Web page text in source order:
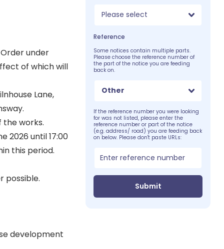
Order under
of which will
Lane,
the works.
2026 until 17:00
this period.
possible.
development
Please select
Reference
Some notices contain multiple parts.
Please choose the reference number of
the part of the notice you are feeding
back on.
Other
If the reference number you were looking
for was not listed, please enter the
reference number or part of the notice
(e.g. address/ road) you are feeding back
on below. Please don't paste URLs:
Submit